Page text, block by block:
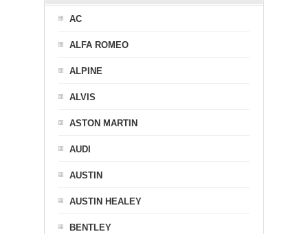
AC
ALFA ROMEO
ALPINE
ALVIS
ASTON MARTIN
AUDI
AUSTIN
AUSTIN HEALEY
BENTLEY